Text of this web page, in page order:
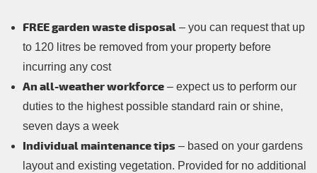
FREE garden waste disposal – you can request that up
to 120 litres be removed from your property before
incurring any cost
An all-weather workforce – expect us to perform our
duties to the highest possible standard rain or shine,
seven days a week
Individual maintenance tips – based on your gardens
layout and existing vegetation. Provided for no additional